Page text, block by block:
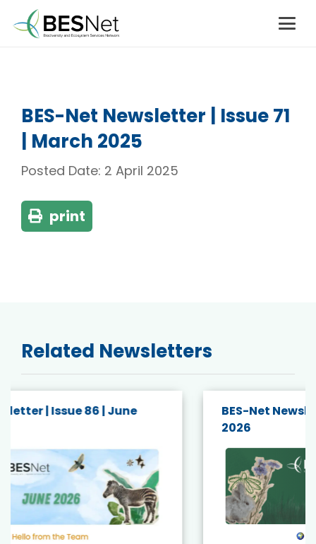
BES-Net Newsletter | Issue 71
| March 2025
Posted Date: 2 April 2025
print
Related Newsletters
BES-Net Newsletter | Issue 85 | May